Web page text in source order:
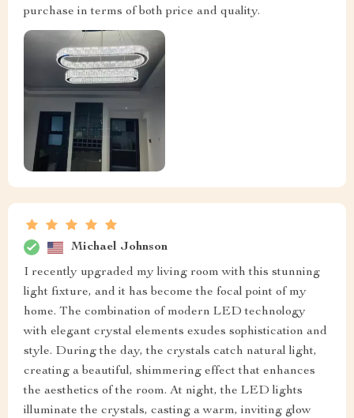
purchase in terms of both price and quality.
Michael Johnson
I recently upgraded my living room with this stunning
light fixture, and it has become the focal point of my
home. The combination of modern LED technology
with elegant crystal elements exudes sophistication and
style. During the day, the crystals catch natural light,
creating a beautiful, shimmering effect that enhances
the aesthetics of the room. At night, the LED lights
illuminate the crystals, casting a warm, inviting glow